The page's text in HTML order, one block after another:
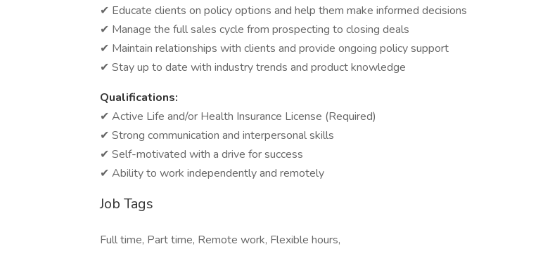
✔ Educate clients on policy options and help them make informed decisions
✔ Manage the full sales cycle from prospecting to closing deals
✔ Maintain relationships with clients and provide ongoing policy support
✔ Stay up to date with industry trends and product knowledge
Qualifications:
✔ Active Life and/or Health Insurance License (Required)
✔ Strong communication and interpersonal skills
✔ Self-motivated with a drive for success
✔ Ability to work independently and remotely
Job Tags
Full time, Part time, Remote work, Flexible hours,